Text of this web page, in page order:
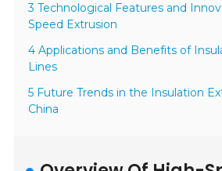
3 Technological Features and
Speed Extrusion
4 Applications and Benefits of
Lines
5 Future Trends in the Insulation
China